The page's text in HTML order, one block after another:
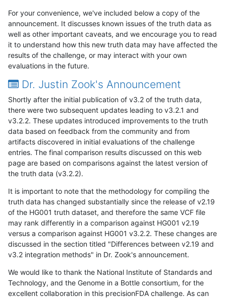
For your convenience, we've included below a copy of the
announcement. It discusses known issues of the truth data as
well as other important caveats, and we encourage you to read
it to understand how this new truth data may have affected the
results of the challenge, or may interact with your own
evaluations in the future.
Dr. Justin Zook's Announcement
Shortly after the initial publication of v3.2 of the truth data,
there were two subsequent updates leading to v3.2.1 and
v3.2.2. These updates introduced improvements to the truth
data based on feedback from the community and from
artifacts discovered in initial evaluations of the challenge
entries. The final comparison results discussed on this web
page are based on comparisons against the latest version of
the truth data (v3.2.2).
It is important to note that the methodology for compiling the
truth data has changed substantially since the release of v2.19
of the HG001 truth dataset, and therefore the same VCF file
may rank differently in a comparison against HG001 v2.19
versus a comparison against HG001 v3.2.2. These changes are
discussed in the section titled "Differences between v2.19 and
v3.2 integration methods" in Dr. Zook's announcement.
We would like to thank the National Institute of Standards and
Technology, and the Genome in a Bottle consortium, for the
excellent collaboration in this precisionFDA challenge. As can